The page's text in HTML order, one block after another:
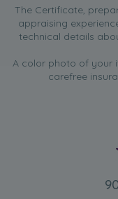
The Certificate,
appraising
technical details
A color photo of your
carefree